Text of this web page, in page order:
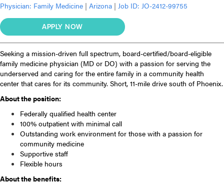
Physician: Family Medicine | Arizona | Job ID: JO-2412-99755
APPLY NOW
Seeking a mission-driven full spectrum, board-certified/board-eligible
family medicine physician (MD or DO) with a passion for serving the
underserved and caring for the entire family in a community health
center that cares for its community. Short, 11-mile drive south of Phoenix.
About the position:
Federally qualified health center
100% outpatient with minimal call
Outstanding work environment for those with a passion for
community medicine
Supportive staff
Flexible hours
About the benefits: